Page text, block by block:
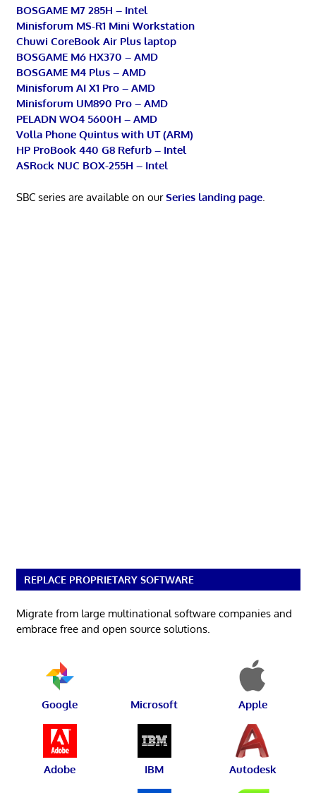
BOSGAME M7 285H – Intel
Minisforum MS-R1 Mini Workstation
Chuwi CoreBook Air Plus laptop
BOSGAME M6 HX370 – AMD
BOSGAME M4 Plus – AMD
Minisforum AI X1 Pro – AMD
Minisforum UM890 Pro – AMD
PELADN WO4 5600H – AMD
Volla Phone Quintus with UT (ARM)
HP ProBook 440 G8 Refurb – Intel
ASRock NUC BOX-255H – Intel
SBC series are available on ourSeries landing page.
REPLACE PROPRIETARY SOFTWARE
Migrate from large multinational software companies and
embrace free and open source solutions.
Google Microsoft Apple
Adobe IBM Autodesk